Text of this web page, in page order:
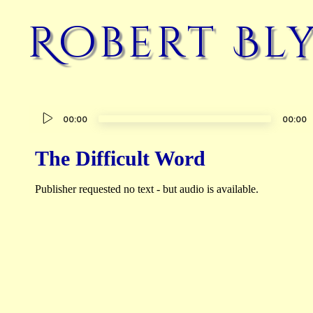
Robert
Audio
00:00 00:00
The Difficult Word
Publisher requested no text - but audio is available.